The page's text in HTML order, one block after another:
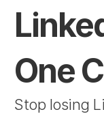
RESOURCES
Blog
One
Stop losing